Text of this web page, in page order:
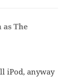
The
iPod, anyway